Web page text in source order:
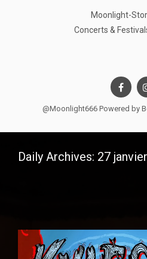
Moonlight-
Concerts &
@Moonlight666 Powered by
Daily Archives: 27